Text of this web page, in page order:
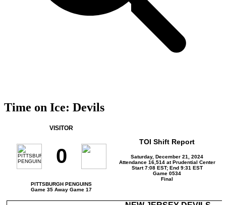
Time on Ice: Devils